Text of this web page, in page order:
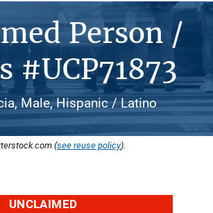
Person /
#UCP71873
Male, Hispanic / Latino
(see reuse policy).
UNCLAIMED